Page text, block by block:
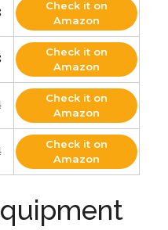
Check it on
Amazon
Check it on
Amazon
Check it on
Amazon
Check it on
Amazon